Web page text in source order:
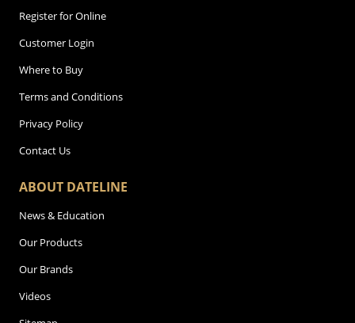
Register for Online
Customer Login
Where to Buy
Terms and Conditions
Privacy Policy
Contact Us
ABOUT DATELINE
News & Education
Our Products
Our Brands
Videos